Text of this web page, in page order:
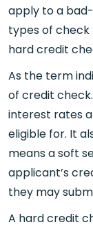
apply to a
types of check
hard credit
As the term
of credit
interest rates
eligible for. It
means a soft
applicant’s
they may
A hard credit